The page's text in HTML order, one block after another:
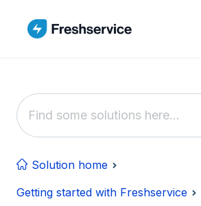
Solution home
Getting started with Freshservice